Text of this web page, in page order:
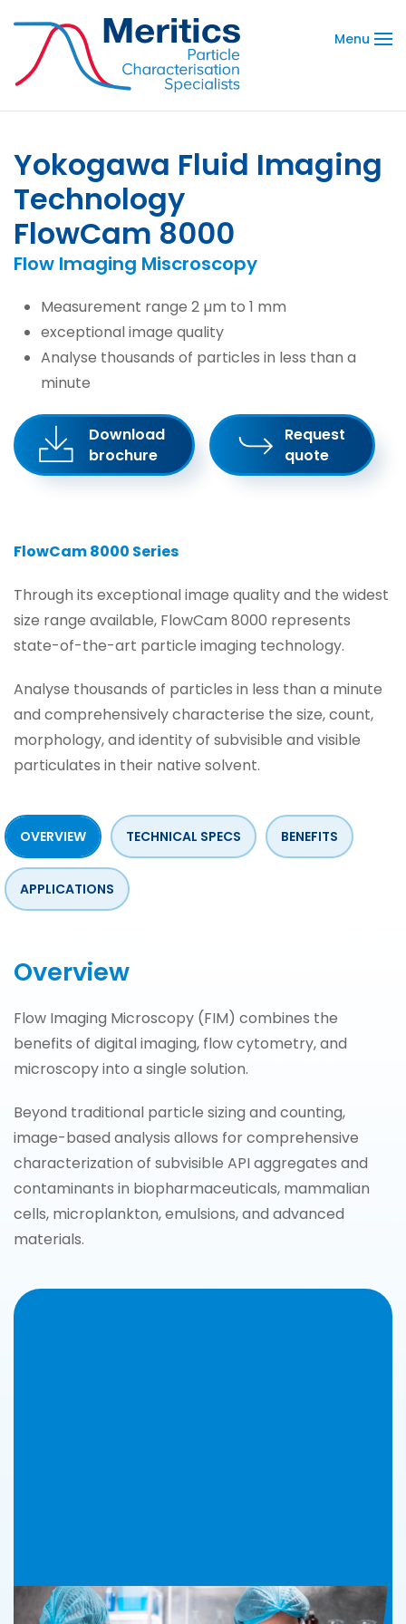
Menu
Yokogawa Fluid Imaging
Technology
FlowCam 8000
Flow Imaging Miscroscopy
Measurement range 2 µm to 1 mm
exceptional image quality
Analyse thousands of particles in less than a
minute
Download
brochure
Request
quote
FlowCam 8000 Series
Through its exceptional image quality and the widest
size range available, FlowCam 8000 represents
state-of-the-art particle imaging technology.
Analyse thousands of particles in less than a minute
and comprehensively characterise the size, count,
morphology, and identity of subvisible and visible
particulates in their native solvent.
OVERVIEW TECHNICAL SPECS BENEFITS
APPLICATIONS
Overview
Flow Imaging Microscopy (FIM) combines the
benefits of digital imaging, flow cytometry, and
microscopy into a single solution.
Beyond traditional particle sizing and counting,
image-based analysis allows for comprehensive
characterization of subvisible API aggregates and
contaminants in biopharmaceuticals, mammalian
cells, microplankton, emulsions, and advanced
materials.